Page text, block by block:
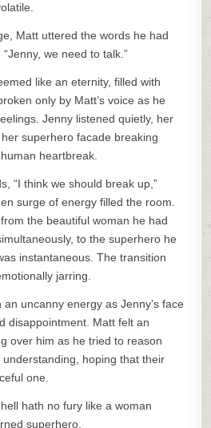
Matt uttered the words he had
we need to talk.”
like an eternity, filled with
only by Matt’s voice as he
Jenny listened quietly, her
superhero facade breaking
heartbreak.
“I think we should break up,”
surge of energy filled the room.
the beautiful woman he had
to the superhero he
instantaneous. The transition
jarring.
uncanny energy as Jenny’s face
disappointment. Matt felt an
over him as he tried to reason
hoping that their
one.
hath no fury like a woman
superhero.